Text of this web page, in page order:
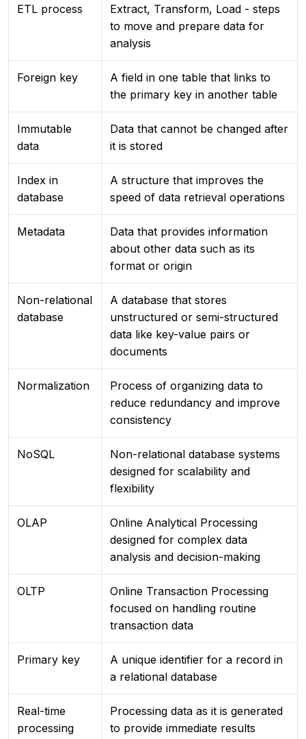
ETL process
Extract, Transform, Load - steps
to move and prepare data for
analysis
Foreign key
A field in one table that links to
the primary key in another table
Immutable
data
Data that cannot be changed after
it is stored
Index in
database
A structure that improves the
speed of data retrieval operations
Metadata
Data that provides information
about other data such as its
format or origin
Non-relational
database
A database that stores
unstructured or semi-structured
data like key-value pairs or
documents
Normalization
Process of organizing data to
reduce redundancy and improve
consistency
NoSQL
Non-relational database systems
designed for scalability and
flexibility
OLAP
Online Analytical Processing
designed for complex data
analysis and decision-making
OLTP
Online Transaction Processing
focused on handling routine
transaction data
Primary key
A unique identifier for a record in
a relational database
Real-time
processing
Processing data as it is generated
to provide immediate results